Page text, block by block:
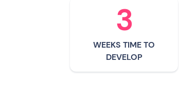
3
WEEKS TIME TO
DEVELOP